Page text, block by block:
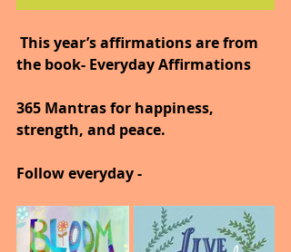
This year’s affirmations are from
the book- Everyday Affirmations
365 Mantras for happiness,
strength, and peace.
Follow everyday -